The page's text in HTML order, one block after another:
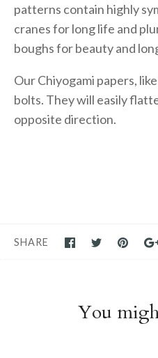
patterns contain highly
cranes for long life and
boughs for beauty and
Our Chiyogami papers,
bolts. They will easily
opposite direction.
SHARE
You